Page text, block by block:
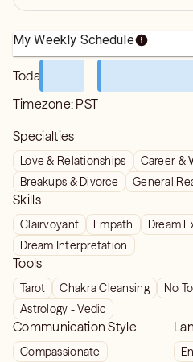
My Weekly Schedule
Today
Timezone: PST
Specialties
Love & Relationships Career &
Breakups & Divorce
General
Skills
Clairvoyant Empath Dream
Dream Interpretation
Tools
Tarot Chakra Cleansing No
Astrology - Vedic
Communication Style
Compassionate